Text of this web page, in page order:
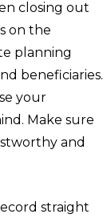
closing out
on the
planning
beneficiaries.
your
Make sure
and
straight